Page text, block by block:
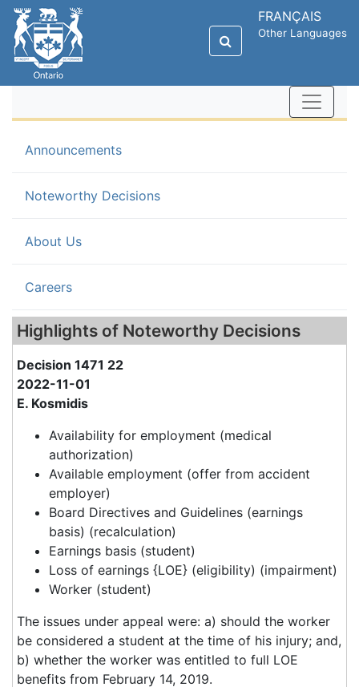
FRANÇAIS
Other Languages
Announcements
Noteworthy Decisions(current)
About Us
Careers
Highlights of Noteworthy Decisions
Decision 1471 22
2022-11-01
E. Kosmidis
Availability for employment (medical
authorization)
Available employment (offer from accident
employer)
Board Directives and Guidelines (earnings
basis) (recalculation)
Earnings basis (student)
Loss of earnings {LOE} (eligibility) (impairment)
Worker (student)
The issues under appeal were: a) should the worker
be considered a student at the time of his injury; and,
b) whether the worker was entitled to full LOE
benefits from February 14, 2019.